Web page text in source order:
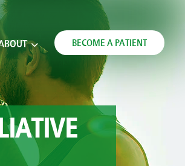
BECOME A PATIENT